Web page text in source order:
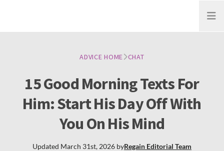
Open
ADVICE HOME CHAT
15 Good Morning Texts For
Him: Start His Day Off With
You On His Mind
Updated March 31st, 2026 byRegain Editorial Team